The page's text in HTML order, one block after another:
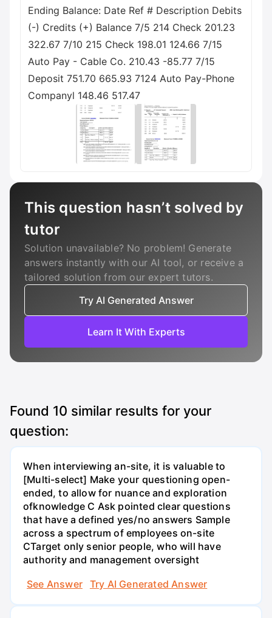
Ending Balance: Date Ref # Description Debits
(-) Credits (+) Balance 7/5 214 Check 201.23
322.67 7/10 215 Check 198.01 124.66 7/15
Auto Pay - Cable Co. 210.43 -85.77 7/15
Deposit 751.70 665.93 7124 Auto Pay-Phone
Companyl 148.46 517.47
This question hasn’t solved by
tutor
Solution unavailable? No problem! Generate
answers instantly with our AI tool, or receive a
tailored solution from our expert tutors.
Try AI Generated Answer
Learn It With Experts
Found 10 similar results for your
question:
When interviewing an-site, it is valuable to
[Multi-select] Make your questioning open-
ended, to allow for nuance and exploration
ofknowledge C Ask pointed clear questions
that have a defined yes/no answers Sample
across a spectrum of employees on-site
CTarget only senior people, who will have
authority and management oversight
See Answer
Try AI Generated Answer